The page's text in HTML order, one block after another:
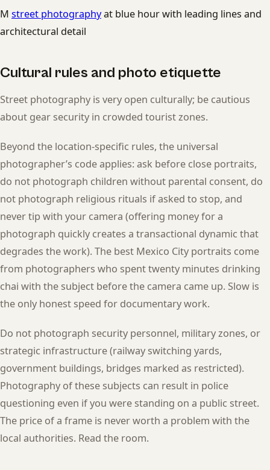
M street photographyat blue hour with leading lines and
architectural detail
Cultural rules and photo etiquette
Street photography is very open culturally; be cautious
about gear security in crowded tourist zones.
Beyond the location-specific rules, the universal
photographer’s code applies: ask before close portraits,
do not photograph children without parental consent, do
not photograph religious rituals if asked to stop, and
never tip with your camera (offering money for a
photograph quickly creates a transactional dynamic that
degrades the work). The best Mexico City portraits come
from photographers who spent twenty minutes drinking
chai with the subject before the camera came up. Slow is
the only honest speed for documentary work.
Do not photograph security personnel, military zones, or
strategic infrastructure (railway switching yards,
government buildings, bridges marked as restricted).
Photography of these subjects can result in police
questioning even if you were standing on a public street.
The price of a frame is never worth a problem with the
local authorities. Read the room.